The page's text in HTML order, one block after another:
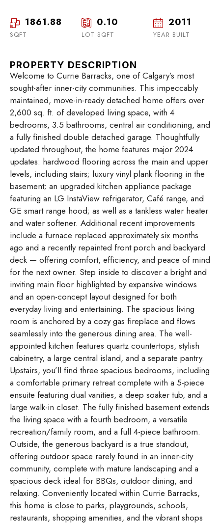
1861.88
SQFT
0.10
LOT SQFT
2011
YEAR BUILT
PROPERTY DESCRIPTION
Welcome to Currie Barracks, one of Calgary’s most
sought-after inner-city communities. This impeccably
maintained, move-in-ready detached home offers over
2,600 sq. ft. of developed living space, with 4
bedrooms, 3.5 bathrooms, central air conditioning, and
a fully finished double detached garage. Thoughtfully
updated throughout, the home features major 2024
updates: hardwood flooring across the main and upper
levels, including stairs; luxury vinyl plank flooring in the
basement; an upgraded kitchen appliance package
featuring an LG InstaView refrigerator, Café range, and
GE smart range hood; as well as a tankless water heater
and water softener. Additional recent improvements
include a furnace replaced approximately six months
ago and a recently repainted front porch and backyard
deck — offering comfort, efficiency, and peace of mind
for the next owner. Step inside to discover a bright and
inviting main floor highlighted by expansive windows
and an open-concept layout designed for both
everyday living and entertaining. The spacious living
room is anchored by a cozy gas fireplace and flows
seamlessly into the generous dining area. The well-
appointed kitchen features quartz countertops, stylish
cabinetry, a large central island, and a separate pantry.
Upstairs, you’ll find three spacious bedrooms, including
a comfortable primary retreat complete with a 5-piece
ensuite featuring dual vanities, a deep soaker tub, and a
large walk-in closet. The fully finished basement extends
the living space with a fourth bedroom, a versatile
recreation/family room, and a full 4-piece bathroom.
Outside, the generous backyard is a true standout,
offering outdoor space rarely found in an inner-city
community, complete with mature landscaping and a
spacious deck ideal for BBQs, outdoor dining, and
relaxing. Conveniently located within Currie Barracks,
this home is close to parks, playgrounds, schools,
restaurants, shopping amenities, and the vibrant shops